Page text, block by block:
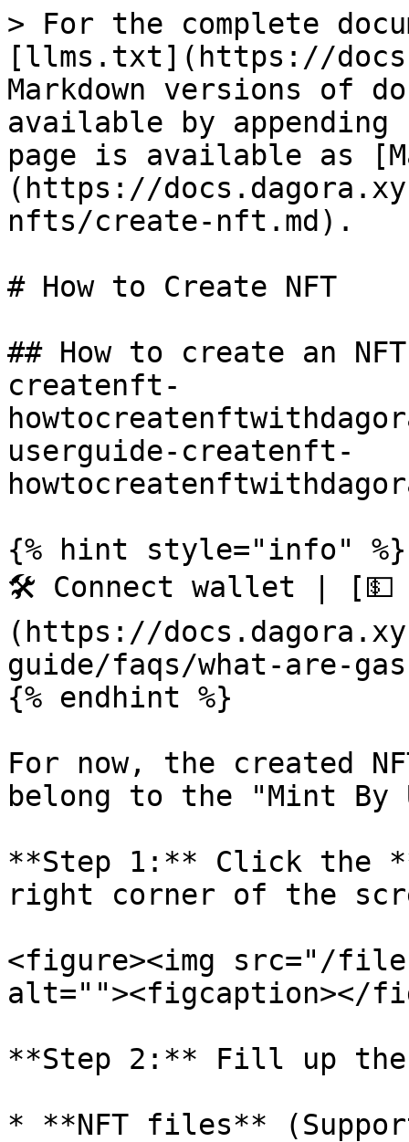
> For the complete
[llms.txt](https://
Markdown versions of
available by
page is available as
(https://
nfts/create-nft.md).
# How to Create NFT
## How to create an
createnft-
userguide-createnft-
{% hint style="info" %}
🛠️ Connect wallet | [💵
(https://
guide/faqs/what-are-
{% endhint %}
For now, the created
belong to the "Mint
**Step 1:** Click the
right corner of the
<figure><img src="/files/
alt=""><figcaption></
**Step 2:** Fill up the
* **NFT files**